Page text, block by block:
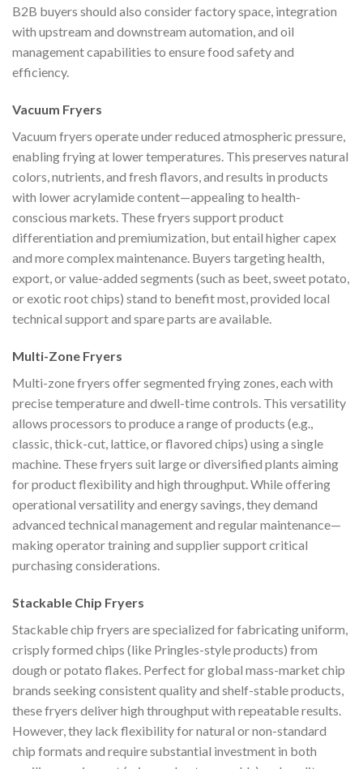
B2B buyers should also consider factory space, integration
with upstream and downstream automation, and oil
management capabilities to ensure food safety and
efficiency.
Vacuum Fryers
Vacuum fryers operate under reduced atmospheric pressure,
enabling frying at lower temperatures. This preserves natural
colors, nutrients, and fresh flavors, and results in products
with lower acrylamide content—appealing to health-
conscious markets. These fryers support product
differentiation and premiumization, but entail higher capex
and more complex maintenance. Buyers targeting health,
export, or value-added segments (such as beet, sweet potato,
or exotic root chips) stand to benefit most, provided local
technical support and spare parts are available.
Multi-Zone Fryers
Multi-zone fryers offer segmented frying zones, each with
precise temperature and dwell-time controls. This versatility
allows processors to produce a range of products (e.g.,
classic, thick-cut, lattice, or flavored chips) using a single
machine. These fryers suit large or diversified plants aiming
for product flexibility and high throughput. While offering
operational versatility and energy savings, they demand
advanced technical management and regular maintenance—
making operator training and supplier support critical
purchasing considerations.
Stackable Chip Fryers
Stackable chip fryers are specialized for fabricating uniform,
crisply formed chips (like Pringles-style products) from
dough or potato flakes. Perfect for global mass-market chip
brands seeking consistent quality and shelf-stable products,
these fryers deliver high throughput with repeatable results.
However, they lack flexibility for natural or non-standard
chip formats and require substantial investment in both